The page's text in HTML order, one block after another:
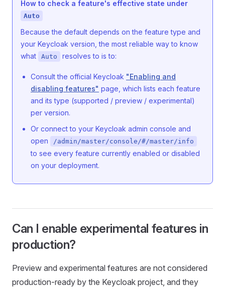
How to check a feature's effective state under
Auto
Because the default depends on the feature type and
your Keycloak version, the most reliable way to know
what
Auto resolves to is to:
Consult the official Keycloak "Enabling and
disabling features" page, which lists each feature
and its type (supported / preview / experimental)
per version.
Or connect to your Keycloak admin console and
open
/admin/master/console/#/master/info
to see every feature currently enabled or disabled
on your deployment.
Can I enable experimental features in
production?
Preview and experimental features are not considered
production-ready by the Keycloak project, and they